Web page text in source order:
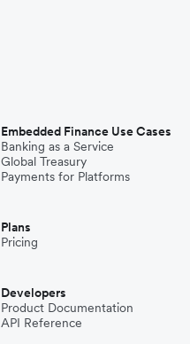
Embedded Finance Use Cases
Banking as a Service
Global Treasury
Payments for Platforms
Plans
Pricing
Developers
Product Documentation
API Reference